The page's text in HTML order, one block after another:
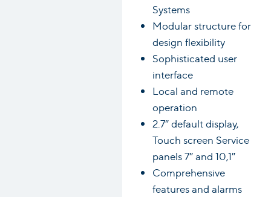
Systems
Modular structure for
design flexibility
Sophisticated user
interface
Local and remote
operation
2.7″ default display,
Touch screen Service
panels 7″ and 10,1″
Comprehensive
features and alarms